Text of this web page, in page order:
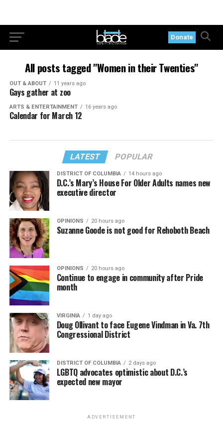
Donate
All posts tagged "Women in their Twenties"
OUT & ABOUT 11 years ago
Gays gather at zoo
ARTS & ENTERTAINMENT 16 years ago
Calendar for March 12
LATEST POPULAR
DISTRICT OF COLUMBIA 14 hours ago
D.C.’s Mary’s House For Older Adults names new
executive director
OPINIONS 20 hours ago
Suzanne Goode is not good for Rehoboth Beach
OPINIONS 20 hours ago
Continue to engage in community after Pride
month
VIRGINIA 1 day ago
Doug Ollivant to face Eugene Vindman in Va. 7th
Congressional District
DISTRICT OF COLUMBIA 2 days ago
LGBTQ advocates optimistic about D.C.’s
expected new mayor
ADVERTISEMENT